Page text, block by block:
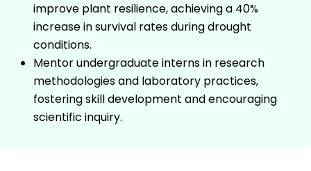
improve plant resilience, achieving a 40%
increase in survival rates during drought
conditions.
Mentor undergraduate interns in research
methodologies and laboratory practices,
fostering skill development and encouraging
scientific inquiry.